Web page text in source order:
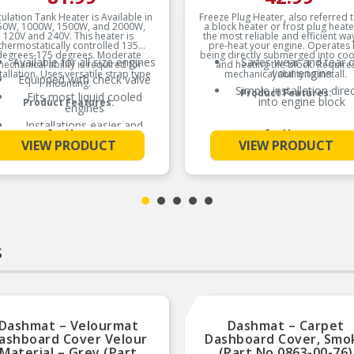
Tank Heater is Available in
1000W, 1500W, and 2000W,
120V and 240V. This heater is
controlled 135
175 degrees. Moderate
ability is required for
Uses versatile strap type
mounting.
Product Features:
Available for all size engines
Equipped with check valve
Fits most liquid cooled
engines
Installations easier and
simpler
New lower radiator hose
connectors
See More
VIEW PRODUCT
Freeze Plug Heater, also referred
a block heater or frost plug
the most reliable and efficient
pre-heat your engine. Operates
being directly submerged into
and heating the block.
mechanical ability to install.
Product Features:
Saves wear and tear
your engine
Simple installation
into engine block
See More
VIEW PRODUCT
Dashmat – Velourmat
Cover Velour
Dashmat – Carpet
Dashboard Cover,